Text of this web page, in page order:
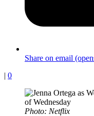
Share on email
| 0
Photo: Netflix